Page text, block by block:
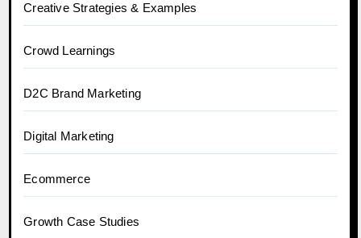
Creative Strategies & Examples
Crowd Learnings
D2C Brand Marketing
Digital Marketing
Ecommerce
Growth Case Studies